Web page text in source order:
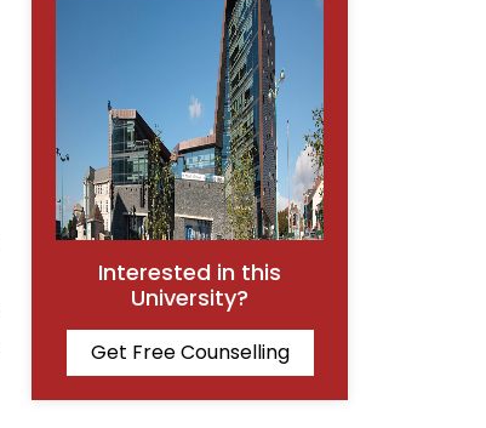
Interested in this
University?
Get Free Counselling